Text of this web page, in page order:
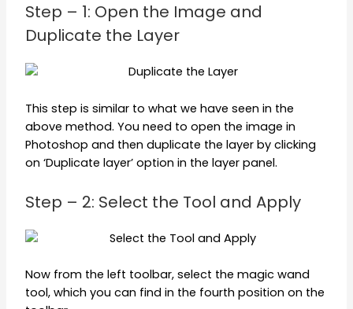
Step – 1: Open the Image and
Duplicate the Layer
This step is similar to what we have seen in the
above method. You need to open the image in
Photoshop and then duplicate the layer by clicking
on ‘Duplicate layer’ option in the layer panel.
Step – 2: Select the Tool and Apply
Now from the left toolbar, select the magic wand
tool, which you can find in the fourth position on the